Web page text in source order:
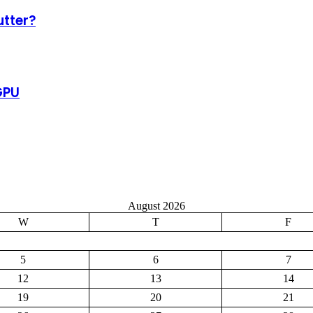
August 2026
W T F
5 6 7
12 13 14
19 20 21